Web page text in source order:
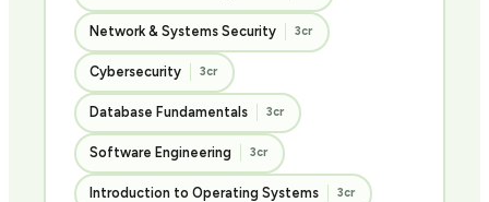
Network & Systems Security 3cr
Cybersecurity 3cr
Database Fundamentals 3cr
Software Engineering 3cr
Introduction to Operating Systems 3cr